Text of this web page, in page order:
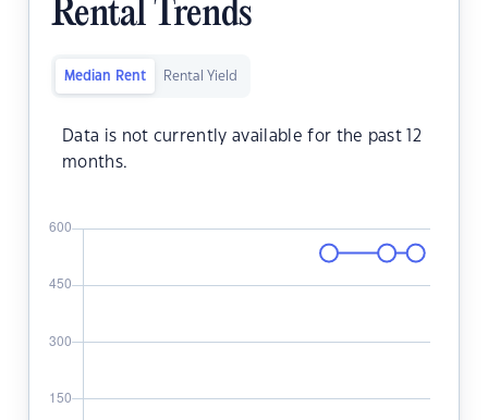
Rental Trends
Median Rent Rental Yield
Data is not currently available for the past 12
months.